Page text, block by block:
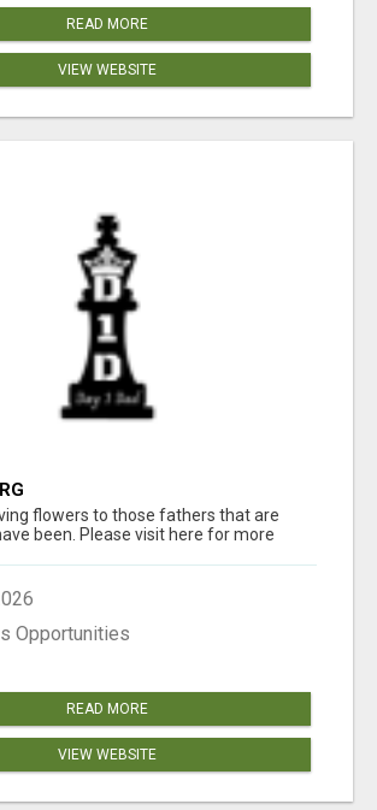
READ MORE
VIEW WEBSITE
flowers to those fathers that are
been. Please visit here for more
Opportunities
READ MORE
VIEW WEBSITE